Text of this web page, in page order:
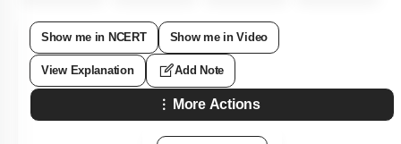
Show me in NCERT Show me in Video
View Explanation Add Note
More Actions